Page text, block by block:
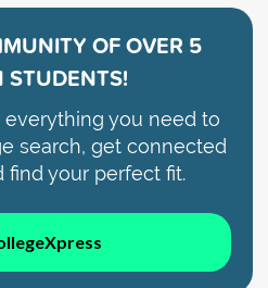
OFOVER 5
STUDENTS!
everything you need to
search, get connected
find your perfect fit.